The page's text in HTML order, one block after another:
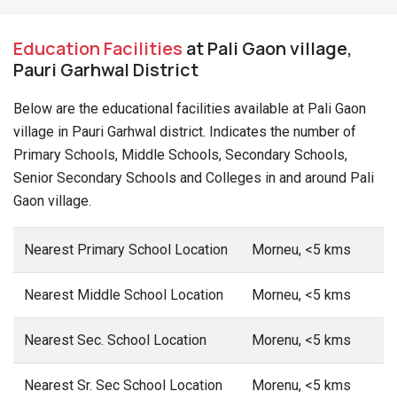
Education Facilities at Pali Gaon village,
Pauri Garhwal District
Below are the educational facilities available at Pali Gaon
village in Pauri Garhwal district. Indicates the number of
Primary Schools, Middle Schools, Secondary Schools,
Senior Secondary Schools and Colleges in and around Pali
Gaon village.
Nearest Primary School Location Morneu, <5 kms
Nearest Middle School Location Morneu, <5 kms
Nearest Sec. School Location Morenu, <5 kms
Nearest Sr. Sec School Location Morenu, <5 kms